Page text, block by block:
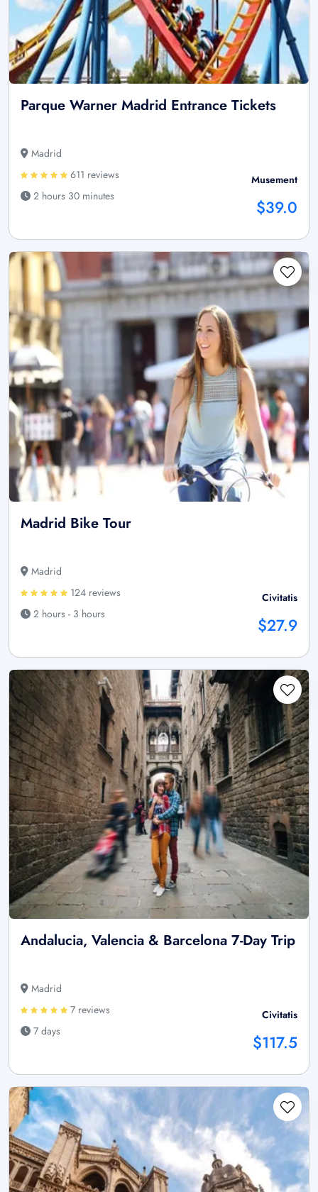
Parque Warner Madrid Entrance Tickets
Madrid
611 reviews
2 hours 30 minutes
Musement
$39.0
Madrid Bike Tour
Madrid
124 reviews
2 hours - 3 hours
Civitatis
$27.9
Andalucia, Valencia & Barcelona 7-Day Trip
Madrid
7 reviews
7 days
Civitatis
$117.5